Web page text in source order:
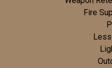
Fire